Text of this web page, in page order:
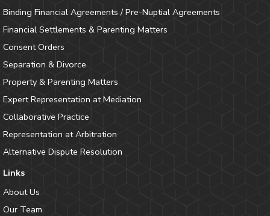
Binding Financial Agreements / Pre-Nuptial Agreements
Financial Settlements & Parenting Matters
Consent Orders
Separation & Divorce
Property & Parenting Matters
Expert Representation at Mediation
Collaborative Practice
Representation at Arbitration
Alternative Dispute Resolution
Links
About Us
Our Team